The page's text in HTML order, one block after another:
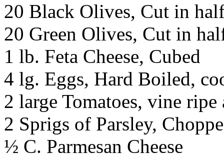
20 Black Olives, Cut in
20 Green Olives, Cut in
1 lb. Feta Cheese, Cubed
4 lg. Eggs, Hard Boiled,
2 large Tomatoes, vine ripe
2 Sprigs of Parsley,
½ C. Parmesan Cheese